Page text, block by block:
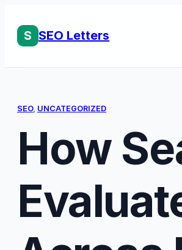
S SEO Letters
SEO, UNCATEGORIZED
How